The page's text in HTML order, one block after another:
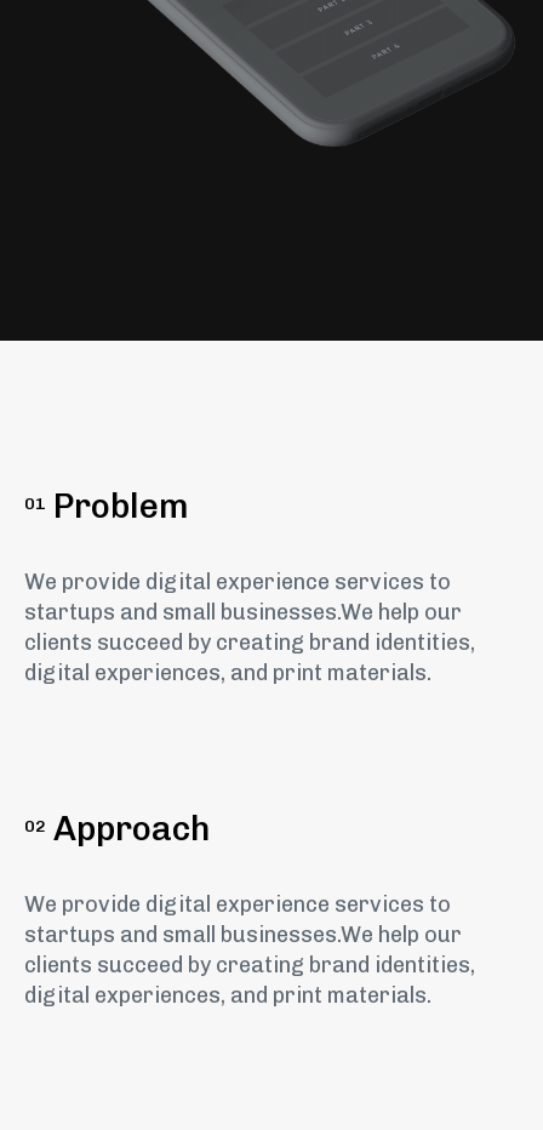
01 Problem
We provide digital experience services to
startups and small businesses.We help our
clients succeed by creating brand identities,
digital experiences, and print materials.
02 Approach
We provide digital experience services to
startups and small businesses.We help our
clients succeed by creating brand identities,
digital experiences, and print materials.